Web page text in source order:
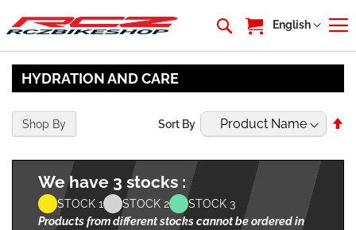
My Cart
Language
English
HYDRATION AND CARE
We have 3 stocks :
STOCK 1 STOCK 2
STOCK 3
Products from different stocks cannot be ordered in
Sort By
Shop By